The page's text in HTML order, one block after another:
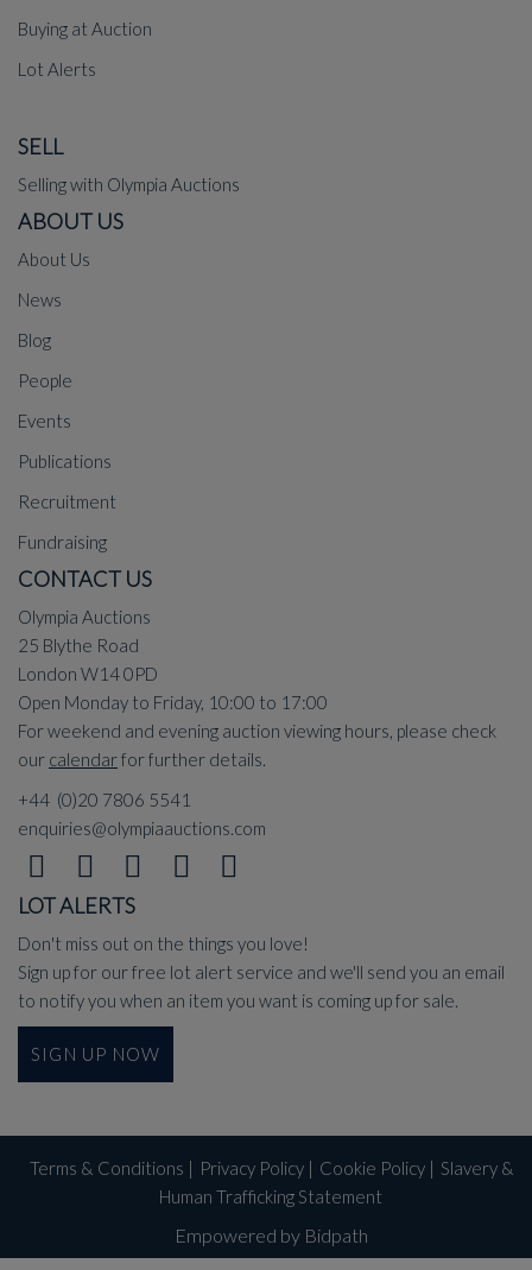
Buying at Auction
Lot Alerts
SELL
Selling with Olympia Auctions
ABOUT US
About Us
News
Blog
People
Events
Publications
Recruitment
Fundraising
CONTACT US
Olympia Auctions
25 Blythe Road
London W14 0PD
Open Monday to Friday, 10:00 to 17:00
For weekend and evening auction viewing hours, please check
our calendarfor further details.
+44 (0)20 7806 5541
enquiries@olympiaauctions.com
LOT ALERTS
Don't miss out on the things you love!
Sign up for our free lot alert service and we'll send you an email
to notify you when an item you want is coming up for sale.
SIGN UP NOW
Terms & Conditions | Privacy Policy| Cookie Policy| Slavery &
Human Trafficking Statement
Empowered by Bidpath